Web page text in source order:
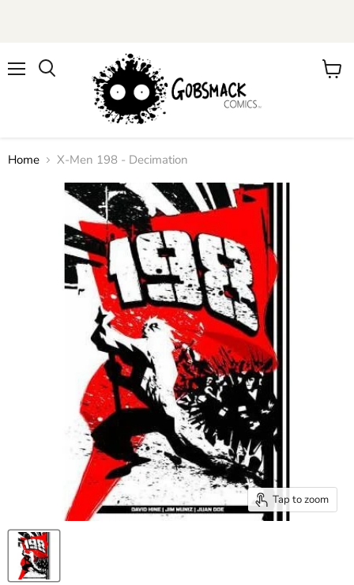
View
Home X-Men 198 - Decimation
Tap to zoom